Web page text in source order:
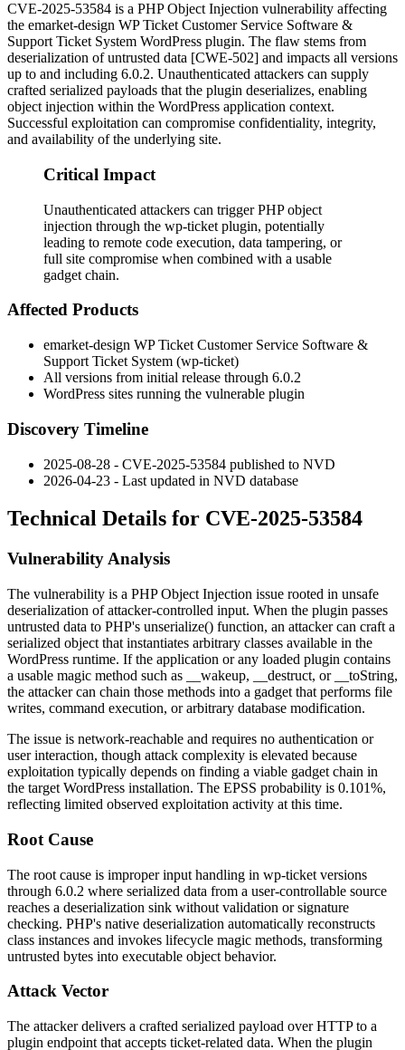
CVE-2025-53584 is a PHP Object Injection vulnerability affecting
the emarket-design WP Ticket Customer Service Software &
Support Ticket System WordPress plugin. The flaw stems from
deserialization of untrusted data [CWE-502] and impacts all versions
up to and including 6.0.2. Unauthenticated attackers can supply
crafted serialized payloads that the plugin deserializes, enabling
object injection within the WordPress application context.
Successful exploitation can compromise confidentiality, integrity,
and availability of the underlying site.
Critical Impact
Unauthenticated attackers can trigger PHP object
injection through the wp-ticket plugin, potentially
leading to remote code execution, data tampering, or
full site compromise when combined with a usable
gadget chain.
Affected Products
emarket-design WP Ticket Customer Service Software &
Support Ticket System (wp-ticket)
All versions from initial release through 6.0.2
WordPress sites running the vulnerable plugin
Discovery Timeline
2025-08-28 - CVE-2025-53584 published to NVD
2026-04-23 - Last updated in NVD database
Technical Details for CVE-2025-53584
Vulnerability Analysis
The vulnerability is a PHP Object Injection issue rooted in unsafe
deserialization of attacker-controlled input. When the plugin passes
untrusted data to PHP's unserialize() function, an attacker can craft a
serialized object that instantiates arbitrary classes available in the
WordPress runtime. If the application or any loaded plugin contains
a usable magic method such as
__wakeup, __destruct, or __toString,
the attacker can chain those methods into a gadget that performs file
writes, command execution, or arbitrary database modification.
The issue is network-reachable and requires no authentication or
user interaction, though attack complexity is elevated because
exploitation typically depends on finding a viable gadget chain in
the target WordPress installation. The EPSS probability is 0.101%,
reflecting limited observed exploitation activity at this time.
Root Cause
The root cause is improper input handling in wp-ticket versions
through 6.0.2 where serialized data from a user-controllable source
reaches a deserialization sink without validation or signature
checking. PHP's native deserialization automatically reconstructs
class instances and invokes lifecycle magic methods, transforming
untrusted bytes into executable object behavior.
Attack Vector
The attacker delivers a crafted serialized payload over HTTP to a
plugin endpoint that accepts ticket-related data. When the plugin